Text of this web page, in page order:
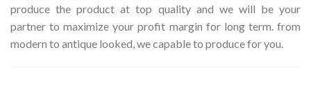
produce the product at top quality and we will be your
partner to maximize your profit margin for long term. from
modern to antique looked, we capable to produce for you.